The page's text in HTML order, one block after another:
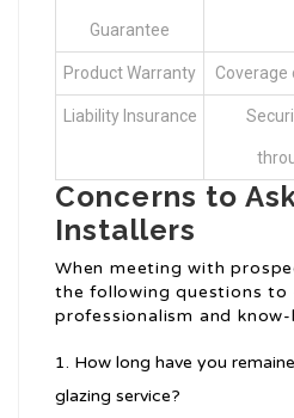
Guarantee
Product Warranty Coverage
Liability Insurance
Concerns to
Installers
When meeting with
the following questions to
professionalism and know-
How long have you
glazing service?